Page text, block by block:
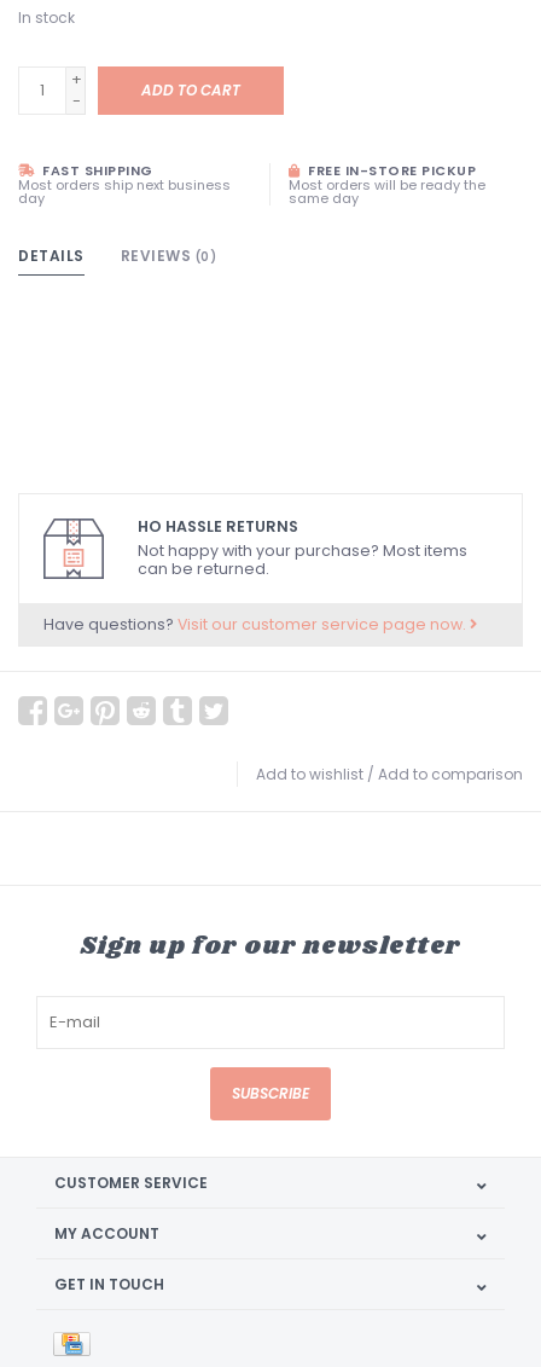
In stock
+
-
ADD TO CART
FAST SHIPPING
Most orders ship next business
day
FREE IN-STORE PICKUP
Most orders will be ready the
same day
DETAILS REVIEWS (0)
HO HASSLE RETURNS
Not happy with your purchase? Most items
can be returned.
Have questions? Visit our customer service page now.
Add to wishlist / Add to comparison
Sign up for our newsletter
SUBSCRIBE
CUSTOMER SERVICE
MY ACCOUNT
GET IN TOUCH